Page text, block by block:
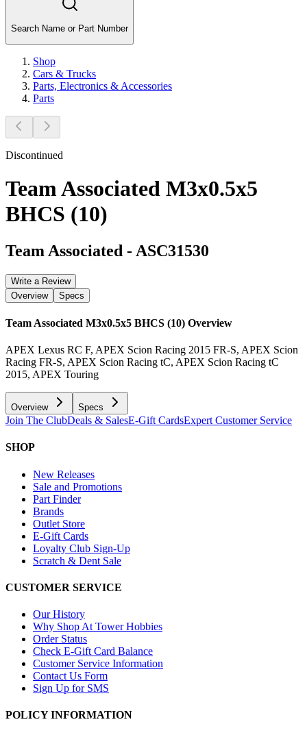
Search Name or Part Number
Shop
Cars & Trucks
Parts, Electronics & Accessories
Parts
Discontinued
Team Associated M3x0.5x5
BHCS (10)
Team Associated - ASC31530
Write a Review
Overview
Specs
Team Associated M3x0.5x5 BHCS (10) Overview
APEX Lexus RC F, APEX Scion Racing 2015 FR-S, APEX Scion
Racing FR-S, APEX Scion Racing tC, APEX Scion Racing tC
2015, APEX Touring
Overview Specs
Join The ClubDeals & SalesE-Gift CardsExpert Customer Service
SHOP
New Releases
Sale and Promotions
Part Finder
Brands
Outlet Store
E-Gift Cards
Loyalty Club Sign-Up
Scratch & Dent Sale
CUSTOMER SERVICE
Our History
Why Shop At Tower Hobbies
Order Status
Check E-Gift Card Balance
Customer Service Information
Contact Us Form
Sign Up for SMS
POLICY INFORMATION